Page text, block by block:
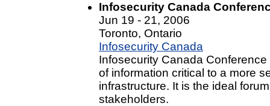
Infosecurity Canada
Jun 19 - 21, 2006
Toronto, Ontario
Infosecurity Canada
Infosecurity Canada
of information critical to a more
infrastructure. It is the ideal
stakeholders.